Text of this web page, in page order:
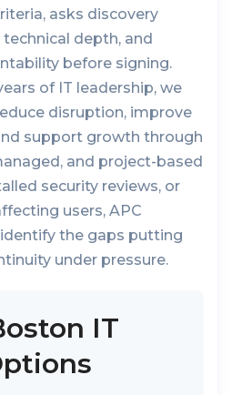
asks discovery
depth, and
before signing.
of IT leadership, we
disruption, improve
support growth through
and project-based
security reviews, or
users, APC
the gaps putting
under pressure.
IT